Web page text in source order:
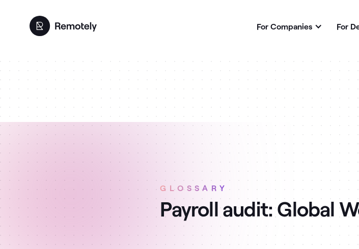
For Companies For
GLOSSARY
Payroll audit: Global